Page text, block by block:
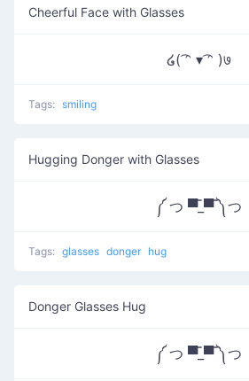
Cheerful Face with Glasses
໒( ͡ᵔ ▾ ͡ᵔ )७
Tags: smiling
Hugging Donger with Glasses
༼ つ ▀̿_▀̿ ༽つ
Tags: glasses donger hug
Donger Glasses Hug
༼ つ ▀̿_▀̿ ༽つ